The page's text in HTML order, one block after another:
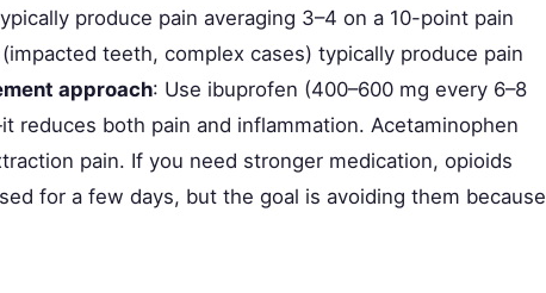
produce pain averaging 3–4 on a 10-point pain
(impacted teeth, complex cases) typically produce pain
approach: Use ibuprofen (400–600 mg every 6–8
reduces both pain and inflammation. Acetaminophen
pain. If you need stronger medication, opioids
for a few days, but the goal is avoiding them because